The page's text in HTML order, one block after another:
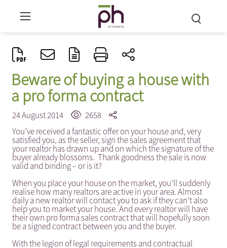
Beware of buying a house with
a pro forma contract
24 August 2014
2658
You’ve received a fantastic offer on your house and, very
satisfied you, as the seller, sign the sales agreement that
your realtor has drawn up and on which the signature of the
buyer already blossoms. Thank goodness the sale is now
valid and binding – or is it?
When you place your house on the market, you’ll suddenly
realise how many realtors are active in your area. Almost
daily a new realtor will contact you to ask if they can’t also
help you to market your house. And every realtor will have
their own pro forma sales contract that will hopefully soon
be a signed contract between you and the buyer.
With the legion of legal requirements and contractual